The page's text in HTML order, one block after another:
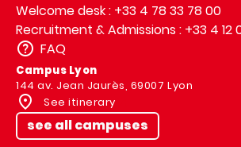
Welcome desk : +33 4 78 33 78 00
Recruitment & Admissions : +33 4 12
FAQ
Campus Lyon
144 av. Jean Jaurès, 69007 Lyon
See itinerary
see all campuses